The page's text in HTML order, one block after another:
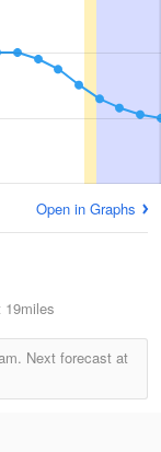
Open in Graphs
19miles
Next forecast at